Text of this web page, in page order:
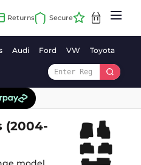
Audi Ford VW Toyota
(2004-